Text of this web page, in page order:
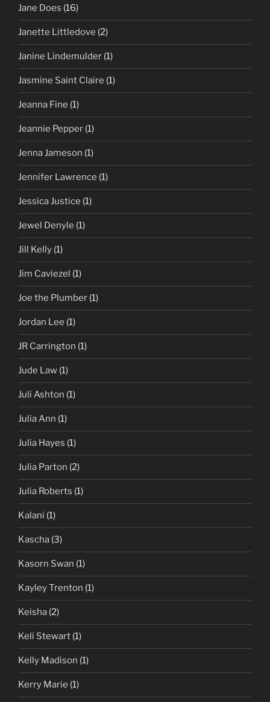
Jane Does (16)
Janette Littledove (2)
Janine Lindemulder (1)
Jasmine Saint Claire (1)
Jeanna Fine (1)
Jeannie Pepper (1)
Jenna Jameson (1)
Jennifer Lawrence (1)
Jessica Justice (1)
Jewel Denyle (1)
Jill Kelly (1)
Jim Caviezel (1)
Joe the Plumber (1)
Jordan Lee (1)
JR Carrington (1)
Jude Law (1)
Juli Ashton (1)
Julia Ann (1)
Julia Hayes (1)
Julia Parton (2)
Julia Roberts (1)
Kalani (1)
Kascha (3)
Kasorn Swan (1)
Kayley Trenton (1)
Keisha (2)
Keli Stewart (1)
Kelly Madison (1)
Kerry Marie (1)